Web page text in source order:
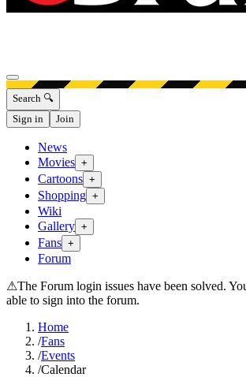
Open menu
Search 🔍
Sign in
Join
News
Movies +
Cartoons +
Shopping +
Wiki
Gallery +
Fans +
Forum
⚠The Forum login issues have been solved.
able to sign into the forum.
Home
/Fans
/Events
/Calendar